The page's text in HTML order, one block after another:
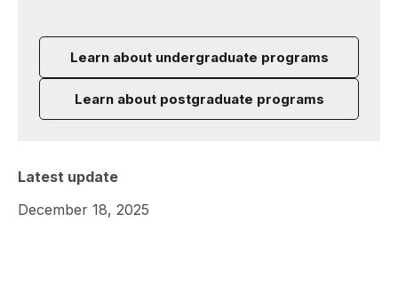
Learn about undergraduate programs
Learn about postgraduate programs
Latest update
December 18, 2025